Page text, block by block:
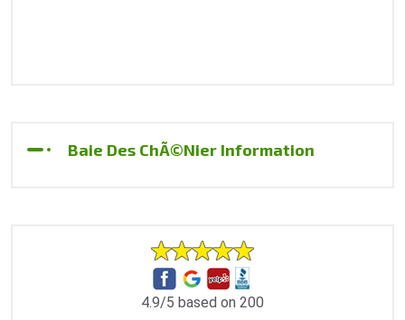
Baie Des ChÃ©nier Information
4.9/5 based on 200